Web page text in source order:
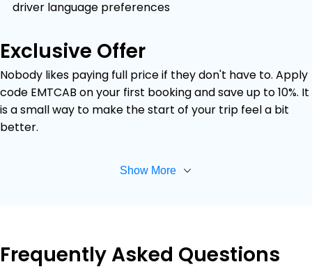
driver language preferences
Exclusive Offer
Nobody likes paying full price if they don't have to. Apply
code EMTCAB on your first booking and save up to 10%. It
is a small way to make the start of your trip feel a bit
better.
Show More
FrequentlyAsked Questions